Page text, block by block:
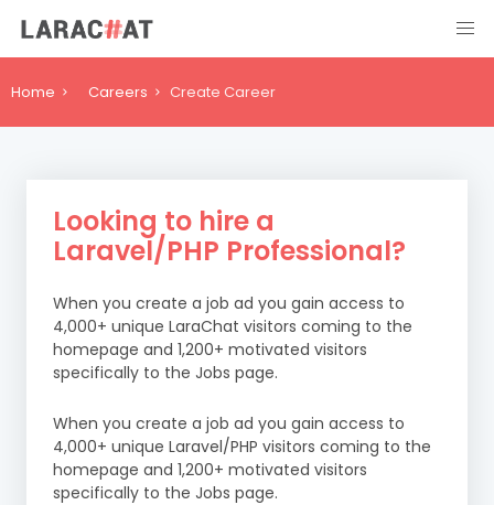
Home Careers Create Career
Looking to hire a
Laravel/PHP Professional?
When you create a job ad you gain access to
4,000+ unique LaraChat visitors coming to the
homepage and 1,200+ motivated visitors
specifically to the Jobs page.
When you create a job ad you gain access to
4,000+ unique Laravel/PHP visitors coming to the
homepage and 1,200+ motivated visitors
specifically to the Jobs page.